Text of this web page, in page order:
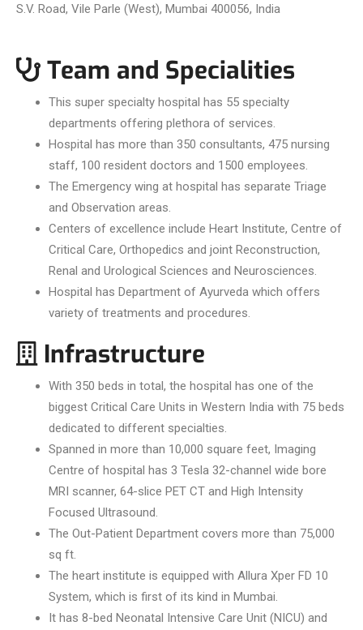
S.V. Road, Vile Parle (West), Mumbai 400056, India
Team and Specialities
This super specialty hospital has 55 specialty
departments offering plethora of services.
Hospital has more than 350 consultants, 475 nursing
staff, 100 resident doctors and 1500 employees.
The Emergency wing at hospital has separate Triage
and Observation areas.
Centers of excellence include Heart Institute, Centre of
Critical Care, Orthopedics and joint Reconstruction,
Renal and Urological Sciences and Neurosciences.
Hospital has Department of Ayurveda which offers
variety of treatments and procedures.
Infrastructure
With 350 beds in total, the hospital has one of the
biggest Critical Care Units in Western India with 75 beds
dedicated to different specialties.
Spanned in more than 10,000 square feet, Imaging
Centre of hospital has 3 Tesla 32-channel wide bore
MRI scanner, 64-slice PET CT and High Intensity
Focused Ultrasound.
The Out-Patient Department covers more than 75,000
sq ft.
The heart institute is equipped with Allura Xper FD 10
System, which is first of its kind in Mumbai.
It has 8-bed Neonatal Intensive Care Unit (NICU) and